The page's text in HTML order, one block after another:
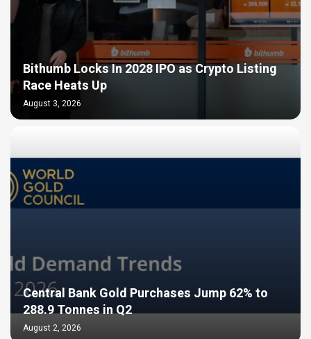
Bithumb Locks In 2028 IPO as Crypto Listing
Race Heats Up
August 3, 2026
Central Bank Gold Purchases Jump 62% to
288.9 Tonnes in Q2
August 2, 2026